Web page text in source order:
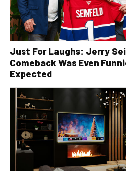
Just For Laughs: Jerry
Comeback Was Even
Expected